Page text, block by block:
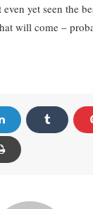
yet seen the
will come –